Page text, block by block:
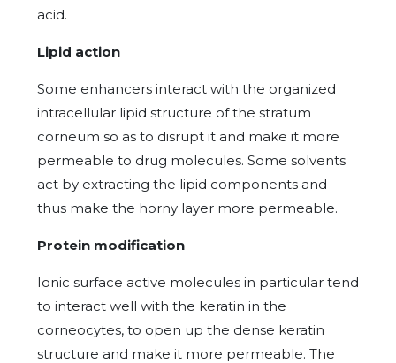
acid.
Lipid action
Some enhancers interact with the organized
intracellular lipid structure of the stratum
corneum so as to disrupt it and make it more
permeable to drug molecules. Some solvents
act by extracting the lipid components and
thus make the horny layer more permeable.
Protein modification
Ionic surface active molecules in particular tend
to interact well with the keratin in the
corneocytes, to open up the dense keratin
structure and make it more permeable. The